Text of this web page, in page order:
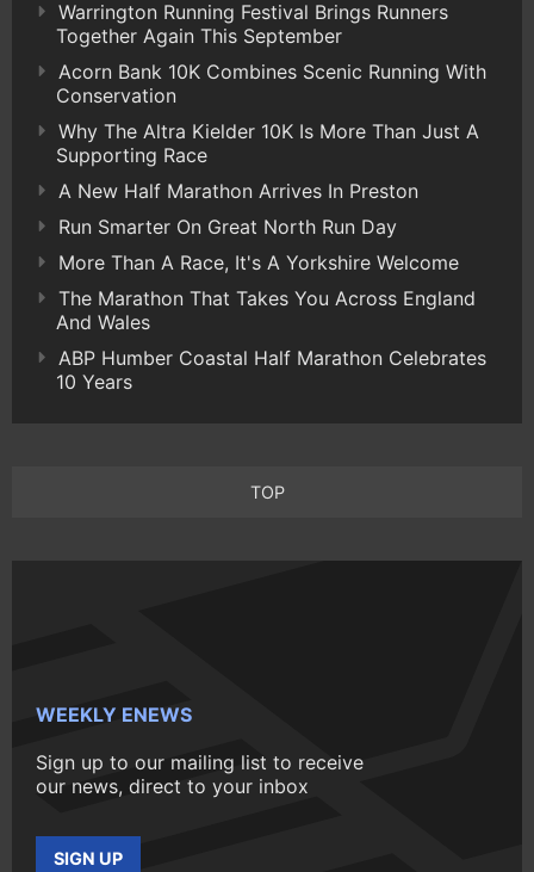
Warrington Running Festival Brings Runners
Together Again This September
Acorn Bank 10K Combines Scenic Running With
Conservation
Why The Altra Kielder 10K Is More Than Just A
Supporting Race
A New Half Marathon Arrives In Preston
Run Smarter On Great North Run Day
More Than A Race, It's A Yorkshire Welcome
The Marathon That Takes You Across England
And Wales
ABP Humber Coastal Half Marathon Celebrates
10 Years
TOP
WEEKLY ENEWS
Sign up to our mailing list to receive
our news, direct to your inbox
SIGN UP